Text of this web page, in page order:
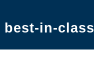
best-in-class